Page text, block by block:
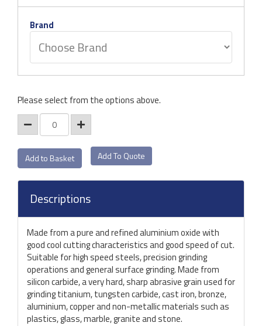
Brand
Please select from the options above.
Add To Quote
Descriptions
Made from a pure and refined aluminium oxide with
good cool cutting characteristics and good speed of cut.
Suitable for high speed steels, precision grinding
operations and general surface grinding. Made from
silicon carbide, a very hard, sharp abrasive grain used for
grinding titanium, tungsten carbide, cast iron, bronze,
aluminium, copper and non-metallic materials such as
plastics, glass, marble, granite and stone.